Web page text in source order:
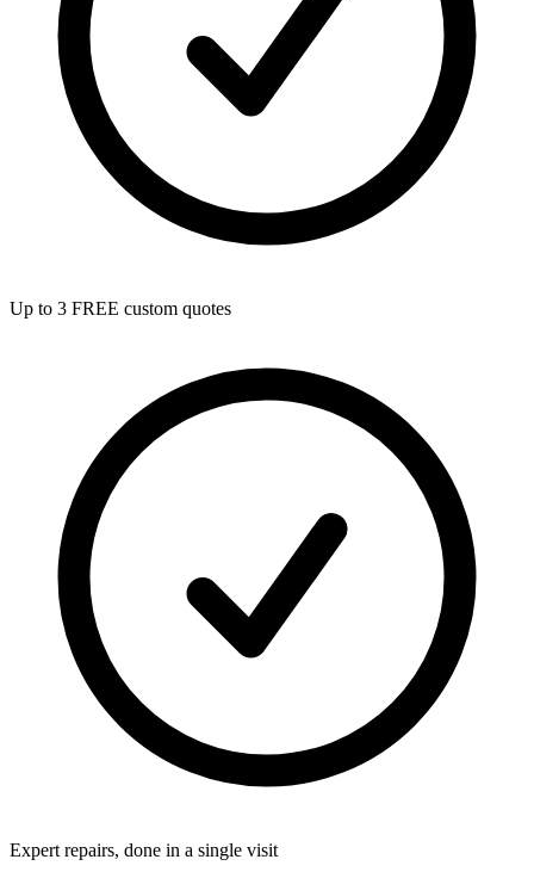
Up to 3 FREE custom quotes
Expert repairs, done in a single visit